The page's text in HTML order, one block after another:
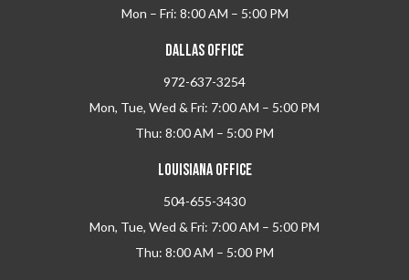
Mon – Fri: 8:00 AM – 5:00 PM
DALLAS OFFICE
972-637-3254
Mon, Tue, Wed & Fri: 7:00 AM – 5:00 PM
Thu: 8:00 AM – 5:00 PM
LOUISIANA OFFICE
504-655-3430
Mon, Tue, Wed & Fri: 7:00 AM – 5:00 PM
Thu: 8:00 AM – 5:00 PM